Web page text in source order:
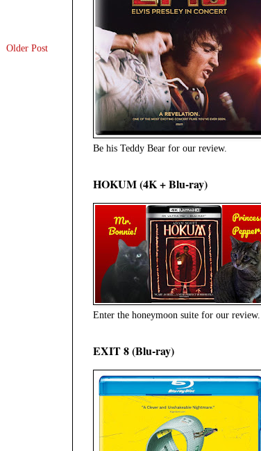
Older Post
Be his Teddy Bear for our review.
HOKUM (4K + Blu-ray)
Enter the honeymoon suite for our review.
EXIT 8 (Blu-ray)